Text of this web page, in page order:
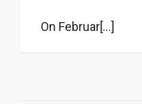
On Februar[...]